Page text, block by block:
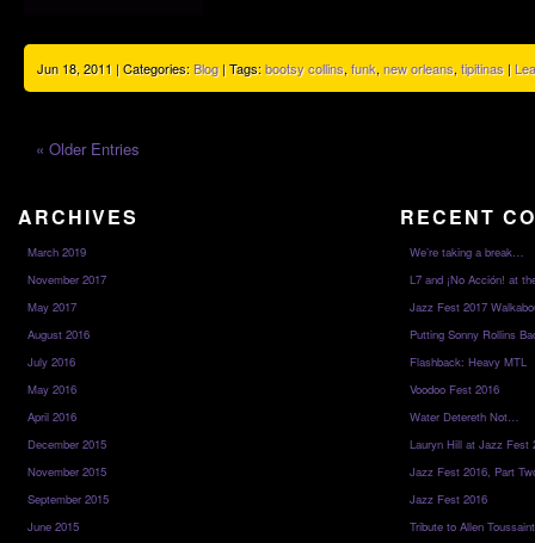
Jun 18, 2011 | Categories:Blog| Tags:bootsy collins, funk, new orleans, tipitinas |
« Older Entries
ARCHIVES
March 2019
November 2017
May 2017
August 2016
July 2016
May 2016
April 2016
December 2015
November 2015
September 2015
June 2015
RECENT
We’re taking a break…
L7 and ¡No Acción! at
Jazz Fest 2017
Putting Sonny Rollins
Flashback: Heavy MTL
Voodoo Fest 2016
Water Detereth Not…
Lauryn Hill at Jazz Fest
Jazz Fest 2016, Part
Jazz Fest 2016
Tribute to Allen